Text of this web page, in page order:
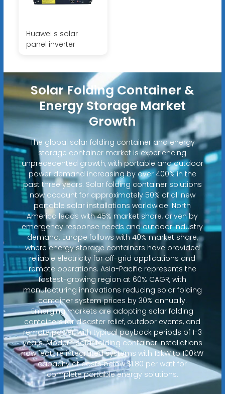
Huawei s solar
panel inverter
Solar Folding Container &
Energy Storage Market
Growth
The global solar folding container and energy
storage container market is experiencing
unprecedented growth, with portable and outdoor
power demand increasing by over 400% in the
past three years. Solar folding container solutions
now account for approximately 50% of all new
portable solar installations worldwide. North
America leads with 45% market share, driven by
emergency response needs and outdoor industry
demand. Europe follows with 40% market share,
where energy storage containers have provided
reliable electricity for off-grid applications and
remote operations. Asia-Pacific represents the
fastest-growing region at 60% CAGR, with
manufacturing innovations reducing solar folding
container system prices by 30% annually.
Emerging markets are adopting solar folding
containers for disaster relief, outdoor events, and
remote power, with typical payback periods of 1-3
years. Modern solar folding container installations
now feature integrated systems with 15kW to 100kW
capacity at costs below $1.80 per watt for
complete portable energy solutions.